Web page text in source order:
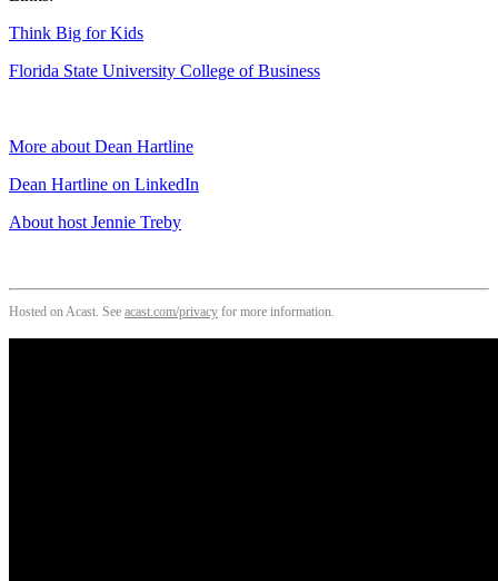
Think Big for Kids
Florida State University College of Business
More about Dean Hartline
Dean Hartline on LinkedIn
About host Jennie Treby
Hosted on Acast. See acast.com/privacy for more information.